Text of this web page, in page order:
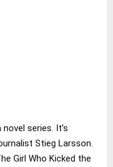
series. It’s
Stieg Larsson.
Girl Who Kicked the